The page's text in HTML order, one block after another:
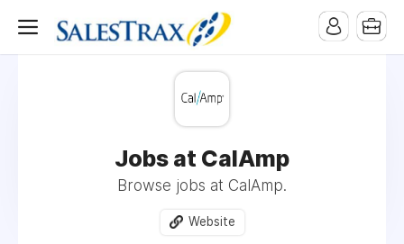
Jobs at CalAmp
Browse jobs at CalAmp.
Website